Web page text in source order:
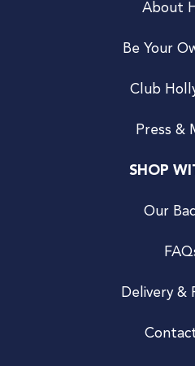
About
Be Your
Club
Press &
SHOP
Our
Delivery &